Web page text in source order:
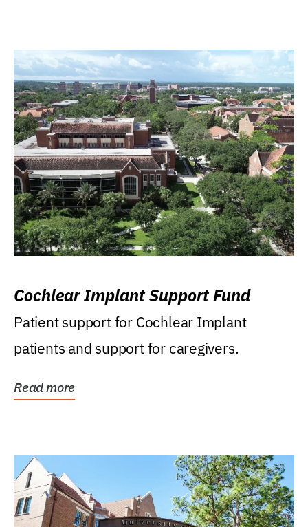
Cochlear Implant Support Fund
Patient support for Cochlear Implant
patients and support for caregivers.
Read more